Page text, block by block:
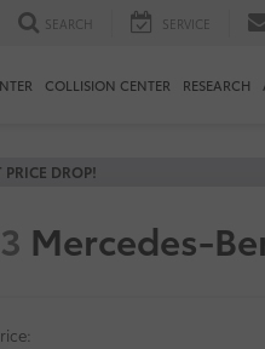
SEARCH SERVICE
COLLISION CENTER RESEARCH
PRICE DROP!
Mercedes-